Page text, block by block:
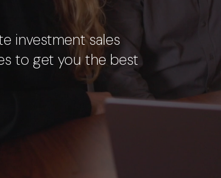
investment sales
to get you the best